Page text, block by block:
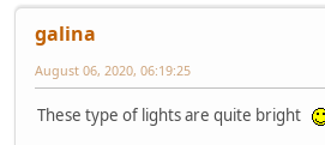
galina
August 06, 2020, 06:19:25
These type of lights are quite bright